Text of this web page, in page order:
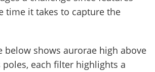
time it takes to capture the
below shows aurorae high above
poles, each filter highlights a